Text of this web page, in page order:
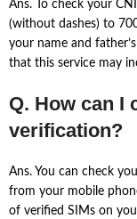
Ans. To check your
(without dashes) to
your name and
that this service may
Q. How can I
verification?
Ans. You can check
from your mobile
of verified SIMs on